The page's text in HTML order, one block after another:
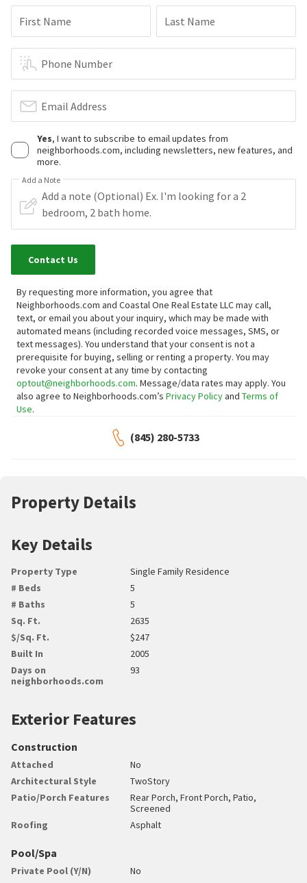
First Name Last Name
Phone Number
Email Address
Yes, I want to subscribe to email updates from
neighborhoods.com, including newsletters, new features, and
more.
Add a Note
Contact Us
By requesting more information, you agree that
Neighborhoods.com and Coastal One Real Estate LLC may call,
text, or email you about your inquiry, which may be made with
automated means (including recorded voice messages, SMS, or
text messages). You understand that your consent is not a
prerequisite for buying, selling or renting a property. You may
revoke your consent at any time by contacting
optout@neighborhoods.com. Message/data rates may apply. You
also agree to Neighborhoods.com’s Privacy Policyand Terms of
Use.
(845) 280-5733
Property Details
Key Details
Property Type
Single Family Residence
# Beds
5
# Baths
5
Sq. Ft.
2635
$/Sq. Ft.
$247
Built In
2005
Days on
neighborhoods.com
93
Exterior Features
Construction
Attached
No
Architectural Style
TwoStory
Patio/Porch Features
Rear Porch, Front Porch, Patio,
Screened
Roofing
Asphalt
Pool/Spa
Private Pool (Y/N)
No